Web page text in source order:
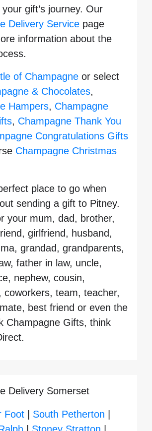
gift’s journey. Our
Delivery Service page
information about the
of Champagne or select
& Chocolates,
Hampers, Champagne
, Champagne Thank You
Congratulations Gifts
Champagne Christmas
place to go when
sending a gift to Pitney.
your mum, dad, brother,
girlfriend, husband,
grandad, grandparents,
father in law, uncle,
nephew, cousin,
coworkers, team, teacher,
best friend or even the
Champagne Gifts, think
Delivery Somerset
Foot | South Petherton |
| Stoney Stratton |